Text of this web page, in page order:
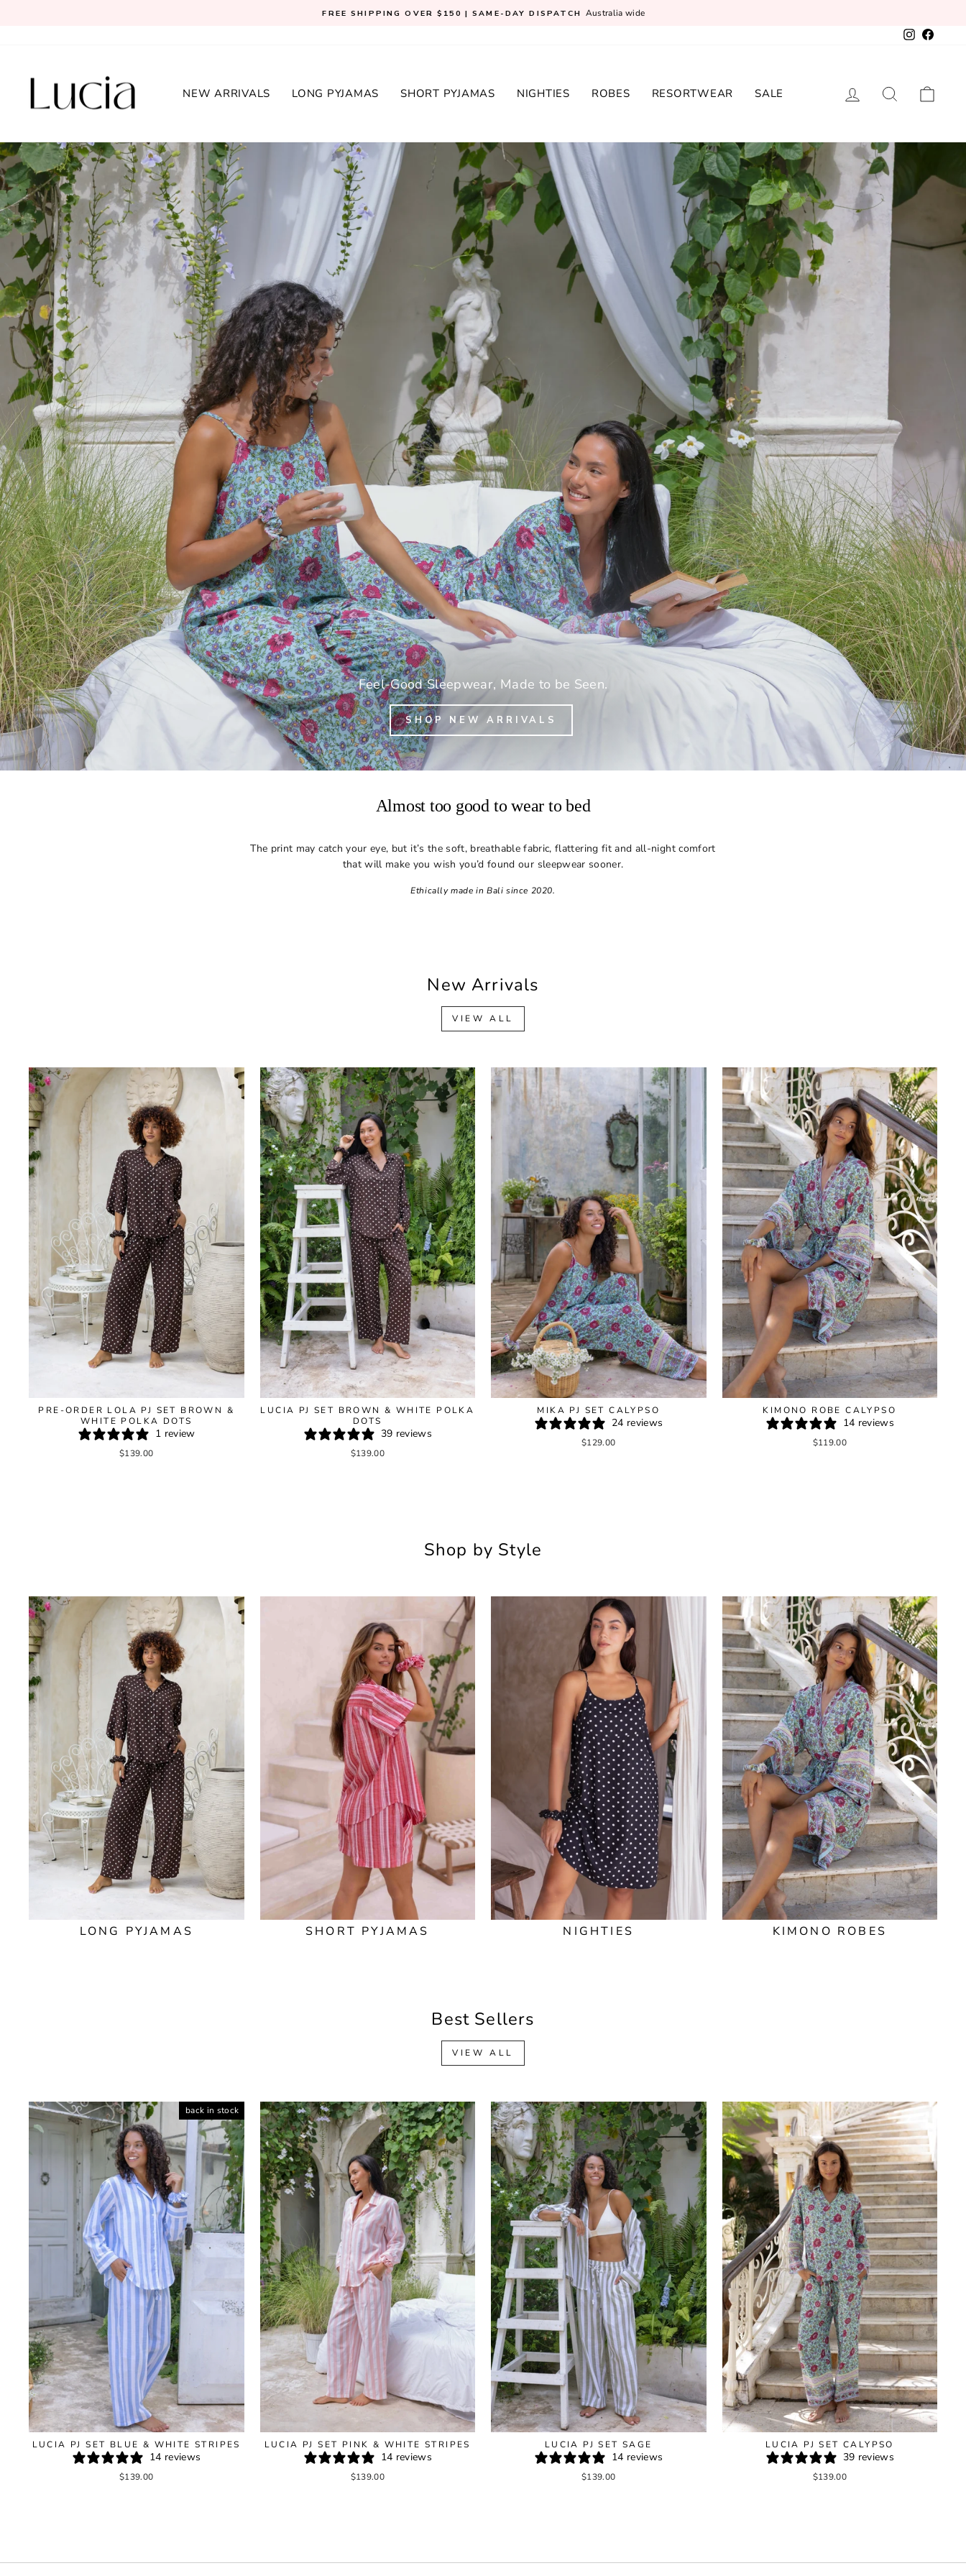
FREE SHIPPING OVER $150 | SAME-DAY DISPATCH Australia wide
Instagram
Lucia NEW ARRIVALS LONG PYJAMAS SHORT PYJAMAS NIGHTIES ROBES RESORTWEAR SALE LOG IN SEARCH
Feel-Good Sleepwear, Made to be Seen.
SHOP NEW ARRIVALS
Almost too good to wear to bed
The print may catch your eye, but it’s the soft, breathable fabric, flattering fit and all-night comfort
that will make you wish you’d found our sleepwear sooner.
Ethically made in Bali since 2020.
New Arrivals
VIEW ALL
PRE-ORDER LOLA PJ SET BROWN &
WHITE POLKA DOTS
1 review
$139.00
LUCIA PJ SET BROWN & WHITE POLKA
DOTS
39 reviews
$139.00
MIKA PJ SET CALYPSO
24 reviews
$129.00
KIMONO ROBE CALYPSO
14 reviews
$119.00
Shop by Style
LONG PYJAMAS SHORT PYJAMAS NIGHTIES KIMONO ROBES
Best Sellers
VIEW ALL
back in stock
LUCIA PJ SET BLUE & WHITE STRIPES
14 reviews
$139.00
LUCIA PJ SET PINK & WHITE STRIPES
14 reviews
$139.00
LUCIA PJ SET SAGE
14 reviews
$139.00
LUCIA PJ SET CALYPSO
39 reviews
$139.00